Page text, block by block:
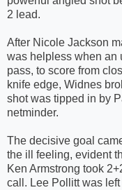
2 lead.
After Nicole Jackson
was helpless when an
pass, to score from
knife edge, Widnes
shot was tipped in by
netminder.
The decisive goal
the ill feeling, evident
Ken Armstrong took
call. Lee Pollitt was